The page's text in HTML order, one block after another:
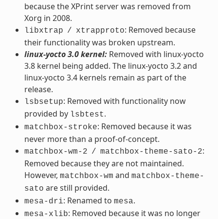
because the XPrint server was removed from
Xorg in 2008.
libxtrap / xtrapproto: Removed because
their functionality was broken upstream.
linux-yocto 3.0 kernel:Removed with linux-yocto
3.8 kernel being added. The linux-yocto 3.2 and
linux-yocto 3.4 kernels remain as part of the
release.
lsbsetup: Removed with functionality now
provided by lsbtest.
matchbox-stroke: Removed because it was
never more than a proof-of-concept.
matchbox-wm-2 / matchbox-theme-sato-2:
Removed because they are not maintained.
However, matchbox-wm and matchbox-theme-
sato are still provided.
mesa-dri: Renamed to mesa.
mesa-xlib: Removed because it was no longer